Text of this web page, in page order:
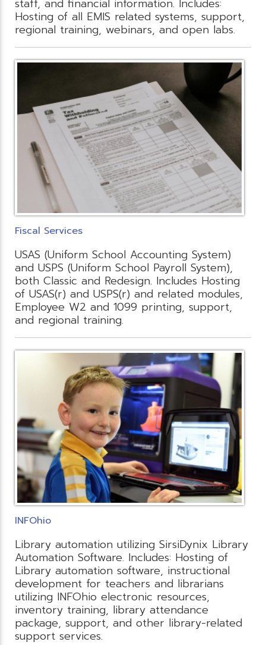
staff, and financial information. Includes:
Hosting of all EMIS related systems, support,
regional training, webinars, and open labs.
Fiscal Services
USAS (Uniform School Accounting System)
and USPS (Uniform School Payroll System),
both Classic and Redesign. Includes Hosting
of USAS(r) and USPS(r) and related modules,
Employee W2 and 1099 printing, support,
and regional training.
INFOhio
Library automation utilizing SirsiDynix Library
Automation Software. Includes: Hosting of
Library automation software, instructional
development for teachers and librarians
utilizing INFOhio electronic resources,
inventory training, library attendance
package, support, and other library-related
support services.